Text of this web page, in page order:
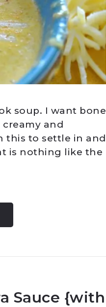
soup. I want bone
and
this to settle in and
is nothing like the
Sauce {with